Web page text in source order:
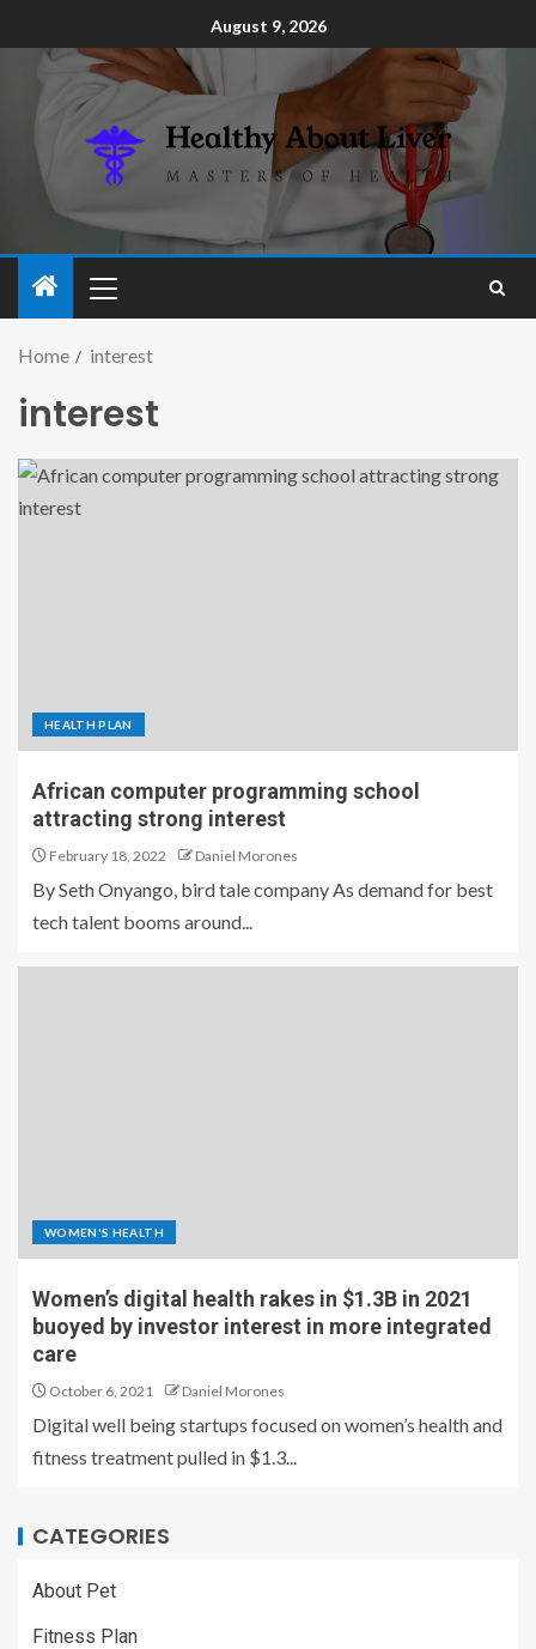
August 9, 2026
Home interest
interest
HEALTH PLAN
African computer programming school
attracting strong interest
February 18, 2022 Daniel Morones
By Seth Onyango, bird tale company As demand for best
tech talent booms around...
WOMEN'S HEALTH
Women’s digital health rakes in $1.3B in 2021
buoyed by investor interest in more integrated
care
October 6, 2021 Daniel Morones
Digital well being startups focused on women’s health and
fitness treatment pulled in $1.3...
CATEGORIES
About Pet
Fitness Plan